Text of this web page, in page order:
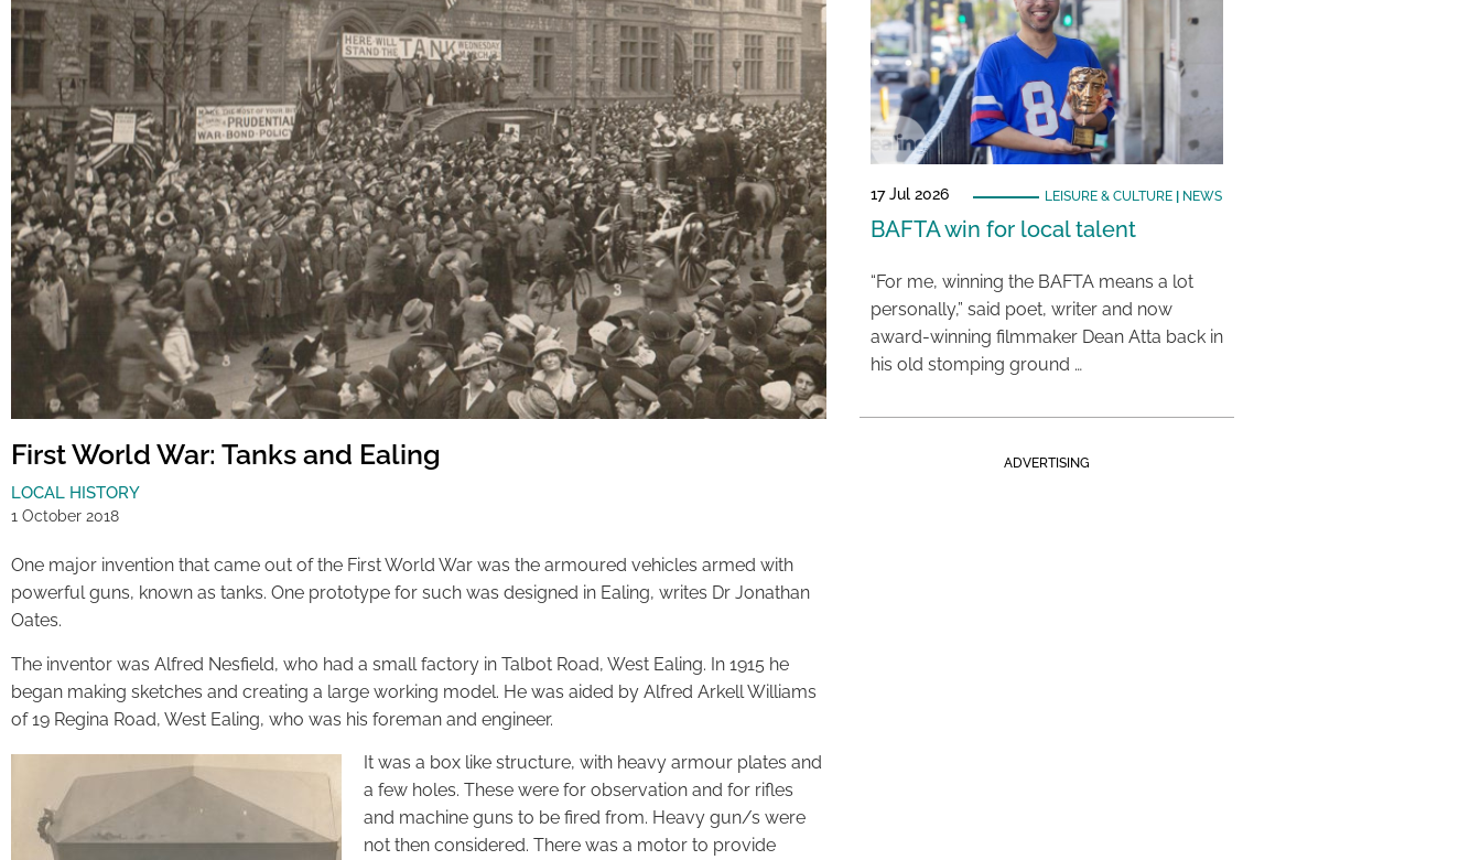
First World War: Tanks and Ealing
LOCAL HISTORY
1 October 2018
One major invention that came out of the First World War was the armoured vehicles armed with
powerful guns, known as tanks. One prototype for such was designed in Ealing, writes Dr Jonathan
Oates.
The inventor was Alfred Nesfield, who had a small factory in Talbot Road, West Ealing. In 1915 he
began making sketches and creating a large working model. He was aided by Alfred Arkell Williams
of 19 Regina Road, West Ealing, who was his foreman and engineer.
It was a box like structure, with heavy armour plates and
a few holes. These were for observation and for rifles
and machine guns to be fired from. Heavy gun/s were
not then considered. There was a motor to provide
17 Jul 2026 LEISURE & CULTURE| NEWS
BAFTA win for local talent
“For me, winning the BAFTA means a lot
personally,” said poet, writer and now
award-winning filmmaker Dean Atta back in
his old stomping ground …
ADVERTISING